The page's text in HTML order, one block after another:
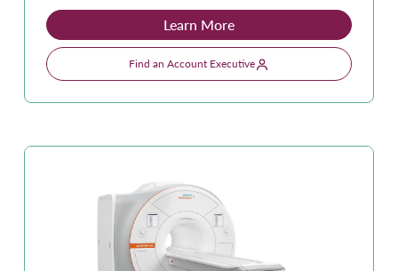
Learn More
Find an Account Executive